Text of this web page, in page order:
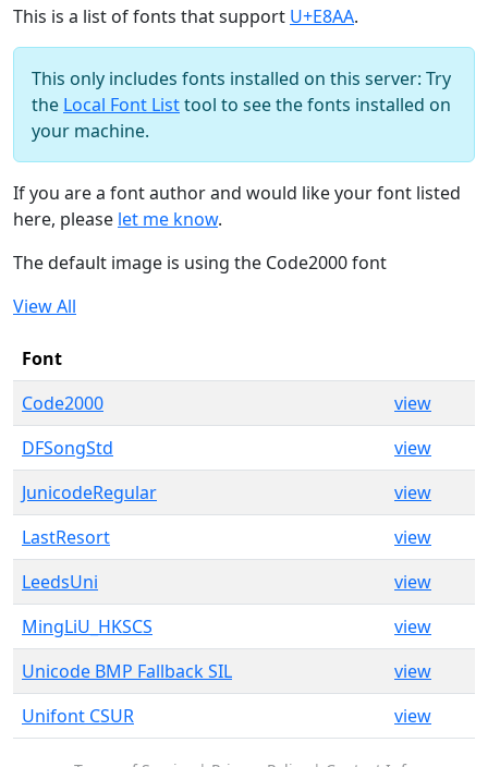
This is a list of fonts that support U+E8AA.
This only includes fonts installed on this server: Try
the Local Font Listtool to see the fonts installed on
your machine.
If you are a font author and would like your font listed
here, please let me know.
The default image is using the Code2000 font
View All
Font
Code2000
view
DFSongStd
view
JunicodeRegular
view
LastResort
view
LeedsUni
view
MingLiU_HKSCS
view
Unicode BMP Fallback SIL
view
Unifont CSUR
view